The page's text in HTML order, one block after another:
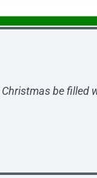
Christmas be filled